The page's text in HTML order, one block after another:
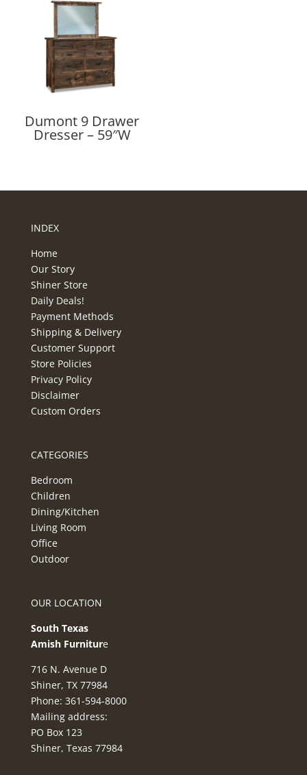
Dumont 9 Drawer
Dresser – 59″W
INDEX
Home
Our Story
Shiner Store
Daily Deals!
Payment Methods
Shipping & Delivery
Customer Support
Store Policies
Privacy Policy
Disclaimer
Custom Orders
CATEGORIES
Bedroom
Children
Dining/Kitchen
Living Room
Office
Outdoor
OUR LOCATION
South Texas
Amish Furniture
716 N. Avenue D
Shiner, TX 77984
Phone: 361-594-8000
Mailing address:
PO Box 123
Shiner, Texas 77984